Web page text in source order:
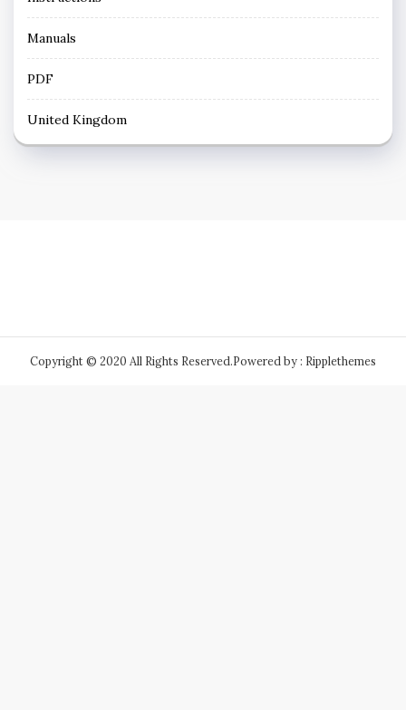
Manuals
PDF
United Kingdom
Copyright © 2020 All Rights Reserved.Powered by : Ripplethemes